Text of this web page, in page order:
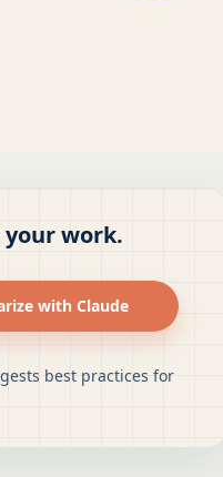
work.
with Claude
best practices for